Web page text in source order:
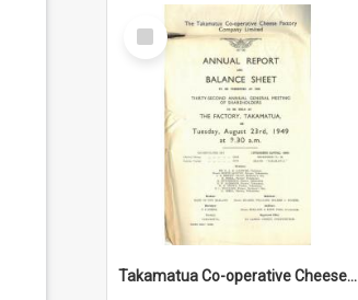
Select
Item
Takamatua Co-operative Cheese Factory Company Limited. Annual Report and Balance Sheet for the year ended 30 June 1949